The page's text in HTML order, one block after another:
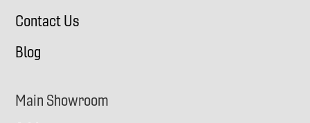
Contact Us
Blog
Main Showroom